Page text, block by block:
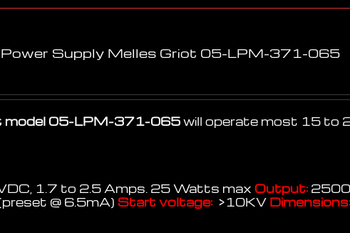
Power Supply Melles Griot 05-LPM-371-065
model 05-LPM-371-065will operate most 15 to
1.7 to 2.5 Amps. 25 Watts max Output: 2500
@ 6.5mA) Start voltage: >10KV Dimensions: